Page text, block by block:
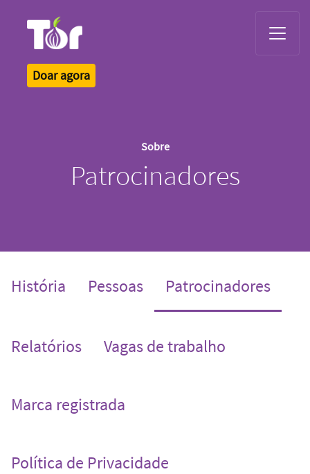
Doar agora
Sobre
Patrocinadores
História Pessoas Patrocinadores
Relatórios Vagas de trabalho
Marca registrada
Política de Privacidade